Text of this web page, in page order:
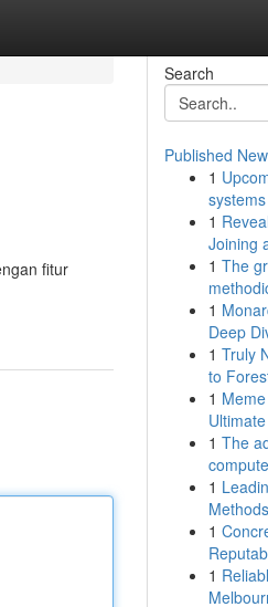
fitur
Search
Published
1
1
Joining
1 The
1
Deep
1 Truly
to
1
1 The
1
1
1